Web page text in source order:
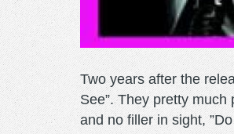
Two years after the
See”. They pretty
and no filler in sight,